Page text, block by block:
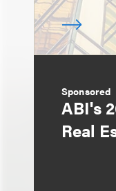
Sponsored
ABI's
Real